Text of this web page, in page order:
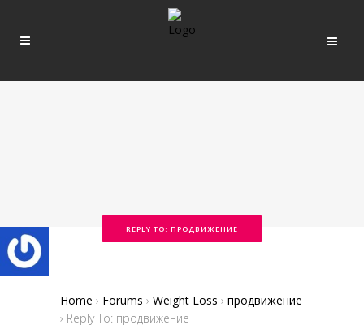
REPLY TO: ПРОДВИЖЕНИЕ
Home › Forums › Weight Loss › продвижение
› Reply To: продвижение